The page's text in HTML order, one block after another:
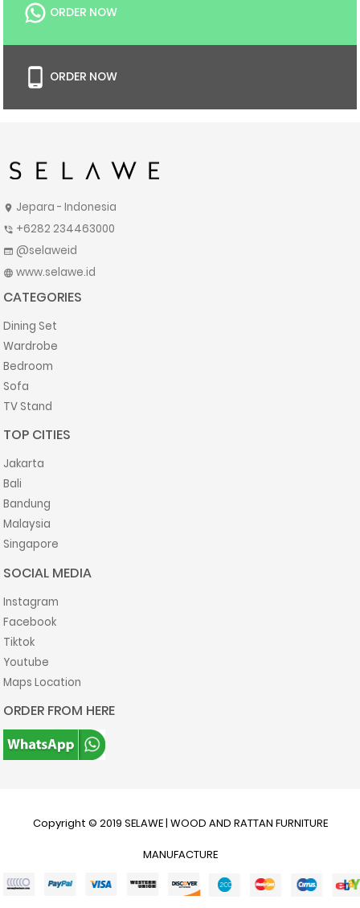
ORDER NOW
ORDER NOW
location_on Jepara - Indonesia
phone_in_talk +6282 234463000
web @selaweid
language www.selawe.id
CATEGORIES
Dining Set
Wardrobe
Bedroom
Sofa
TV Stand
TOP CITIES
Jakarta
Bali
Bandung
Malaysia
Singapore
SOCIAL MEDIA
Instagram
Facebook
Tiktok
Youtube
Maps Location
ORDER FROM HERE
Copyright © 2019 SELAWE | WOOD AND RATTAN FURNITURE
MANUFACTURE